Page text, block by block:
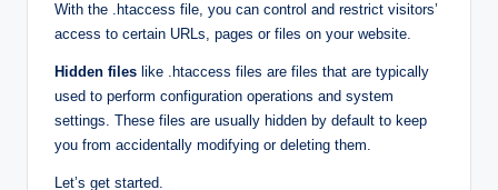
With the .htaccess file, you can control and restrict visitors’
access to certain URLs, pages or files on your website.
Hidden files like .htaccess files are files that are typically
used to perform configuration operations and system
settings. These files are usually hidden by default to keep
you from accidentally modifying or deleting them.
Let’s get started.